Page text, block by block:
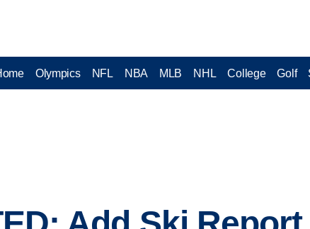
Olympics NFL NBA MLB NHL College Golf